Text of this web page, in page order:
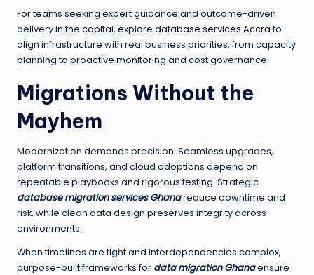
For teams seeking expert guidance and outcome-driven
delivery in the capital, explore database services Accrato
align infrastructure with real business priorities, from capacity
planning to proactive monitoring and cost governance.
Migrations Without the
Mayhem
Modernization demands precision. Seamless upgrades,
platform transitions, and cloud adoptions depend on
repeatable playbooks and rigorous testing. Strategic
database migration services Ghanareduce downtime and
risk, while clean data design preserves integrity across
environments.
When timelines are tight and interdependencies complex,
purpose-built frameworks for data migration Ghanaensure